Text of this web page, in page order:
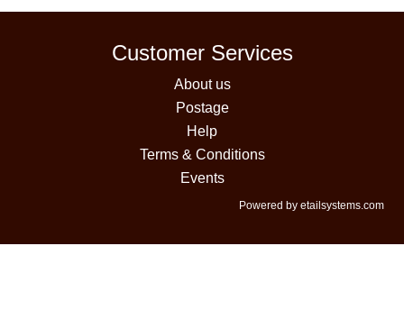
Customer Services
About us
Postage
Help
Terms & Conditions
Events
Powered by etailsystems.com